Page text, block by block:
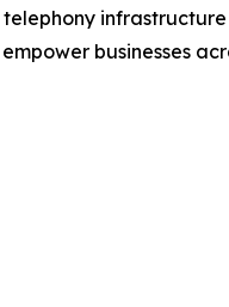
telephony
businesses